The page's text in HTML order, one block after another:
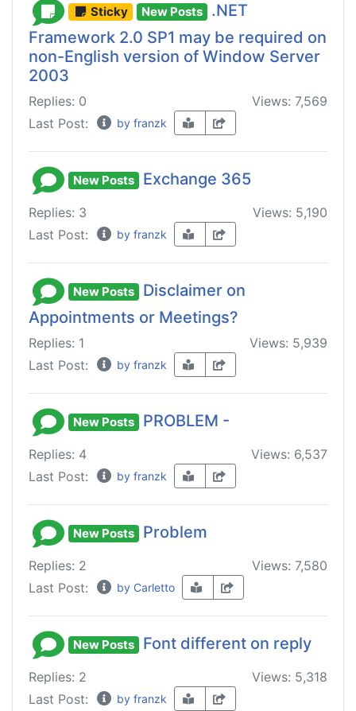
Sticky New Posts
.NET
Framework 2.0 SP1 may be required on
non-English version of Window Server
2003
Replies: 0
Views: 7,569
Last Post:
by franzk
New Posts Exchange 365
Replies: 3
Views: 5,190
Last Post:
by franzk
New Posts
Disclaimer on
Appointments or Meetings?
Replies: 1
Views: 5,939
Last Post:
by franzk
New Posts PROBLEM -
Replies: 4
Views: 6,537
Last Post:
by franzk
New Posts Problem
Replies: 2
Views: 7,580
Last Post:
by Carletto
New Posts Font different on reply
Replies: 2
Views: 5,318
Last Post:
by franzk